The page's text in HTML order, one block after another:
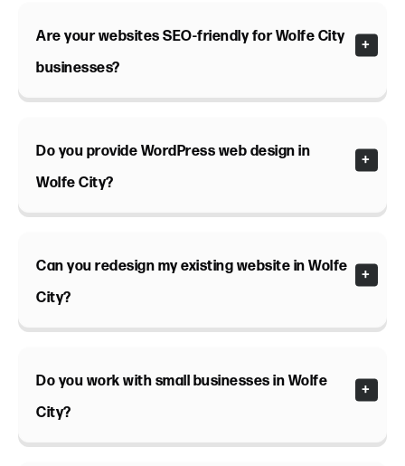
Are your websites SEO-friendly for Wolfe City
businesses?
Do you provide WordPress web design in
Wolfe City?
Can you redesign my existing website in Wolfe
City?
Do you work with small businesses in Wolfe
City?